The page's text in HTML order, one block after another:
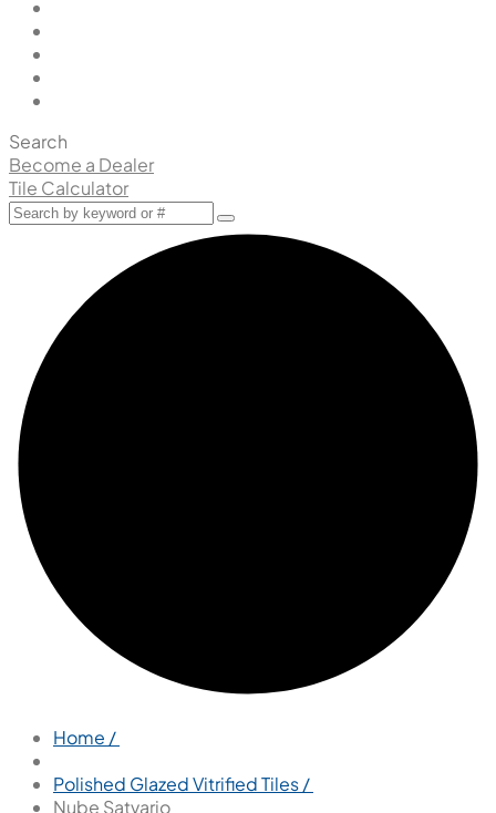
Search
Become a Dealer
Tile Calculator
Home /
Polished Glazed Vitrified Tiles /
Nube Satvario